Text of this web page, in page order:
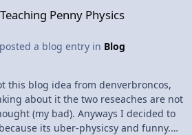
shooting noises b. Building
questions 6.
Penny Physics
a blog entry in Blog
this blog idea from denverbroncos,
about it the two reseaches are not
(my bad). Anyways I decided to
its uber-physicsy and funny.